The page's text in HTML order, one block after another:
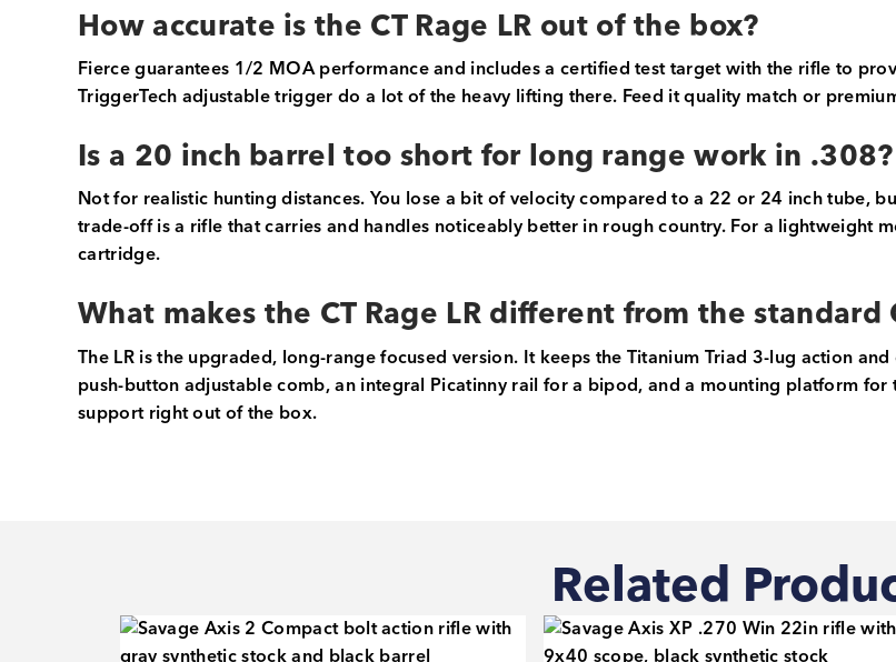
How accurate is the CT Rage LR out of the box?
Fierce guarantees 1/2 MOA performance and includes a certified test target with the rifle to
TriggerTech adjustable trigger do a lot of the heavy lifting there. Feed it quality match or
Is a 20 inch barrel too short for long range work in .308?
Not for realistic hunting distances. You lose a bit of velocity compared to a 22 or 24 inch tube,
trade-off is a rifle that carries and handles noticeably better in rough country. For a lightweight
cartridge.
What makes the CT Rage LR different from the standard
The LR is the upgraded, long-range focused version. It keeps the Titanium Triad 3-lug action
push-button adjustable comb, an integral Picatinny rail for a bipod, and a mounting platform
support right out of the box.
Related